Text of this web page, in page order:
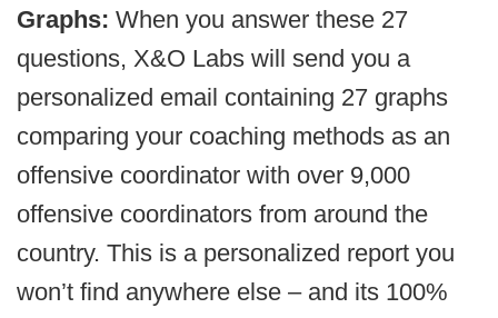
Graphs: When you answer these 27
questions, X&O Labs will send you a
personalized email containing 27 graphs
comparing your coaching methods as an
offensive coordinator with over 9,000
offensive coordinators from around the
country. This is a personalized report you
won’t find anywhere else – and its 100%